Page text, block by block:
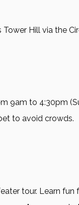
Hill via the
9am to 4:30pm
to avoid crowds.
tour. Learn fun